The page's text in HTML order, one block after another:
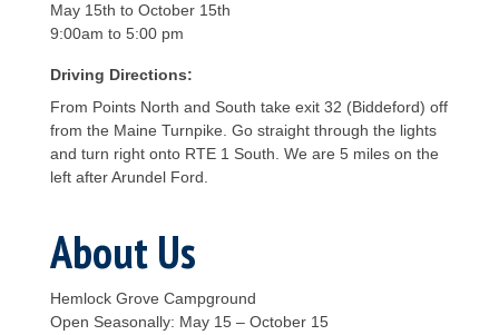
May 15th to October 15th
9:00am to 5:00 pm
Driving Directions:
From Points North and South take exit 32 (Biddeford) off
from the Maine Turnpike. Go straight through the lights
and turn right onto RTE 1 South. We are 5 miles on the
left after Arundel Ford.
About Us
Hemlock Grove Campground
Open Seasonally: May 15 – October 15